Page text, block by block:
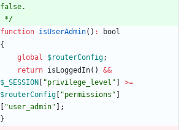
*/
function isUserAdmin() :
bool
{
global
$routerConfig;
return isLoggedIn()
&&
$_SESSION
"privilege_level "
>=
$routerConfig
"permissions "
"user_admin" ];
}